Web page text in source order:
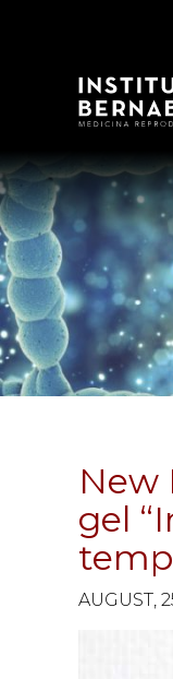
New
gel
AUGUST,